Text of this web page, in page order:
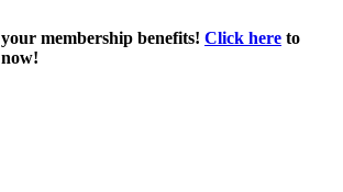
membership benefits! Click here to